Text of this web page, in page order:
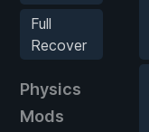
Full
Recover
Physics
Mods